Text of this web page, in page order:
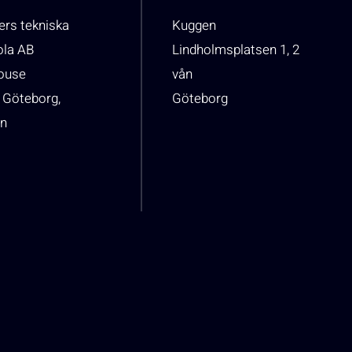
tekniska
AB
Kuggen
Lindholmsplatsen 1, 2
vån
Göteborg